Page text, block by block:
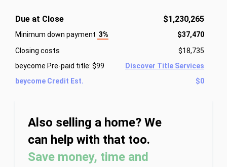
Due at Close $1,230,265
Minimum down payment 3%
$37,470
Closing costs
$18,735
beycome Pre-paid title: $99
Discover Title Services
beycome Credit Est.
$0
Also selling a home? We
can help with that too.
Save money, time and